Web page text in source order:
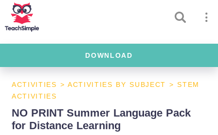
DOWNLOAD
ACTIVITIES > ACTIVITIES BY SUBJECT >STEM
ACTIVITIES
NO PRINT Summer Language Pack
for Distance Learning